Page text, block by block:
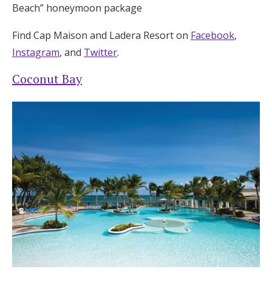
Beach” honeymoon package
Find Cap Maison and Ladera Resort on Facebook,
Instagram, and Twitter.
Coconut Bay